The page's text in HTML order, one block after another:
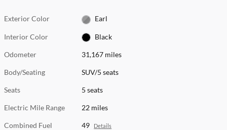
Exterior Color Earl
Interior Color Black
Odometer 31,167 miles
Body/Seating SUV/5 seats
Seats 5 seats
Electric Mile Range 22 miles
Combined Fuel
49 Details